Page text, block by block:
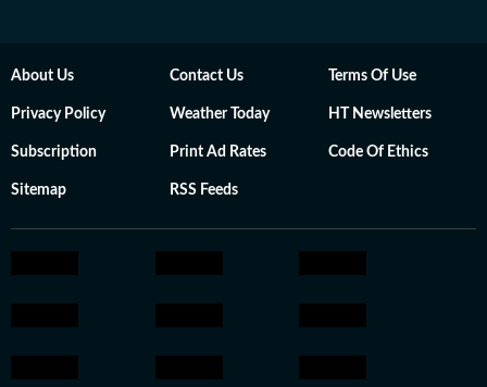
About Us Contact Us Terms Of Use
Privacy Policy Weather Today HT Newsletters
Subscription Print Ad Rates Code Of Ethics
Sitemap RSS Feeds